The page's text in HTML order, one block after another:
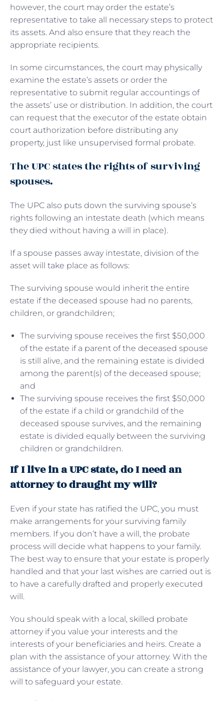
however, the court may order the estate’s
representative to take all necessary steps to protect
its assets. And also ensure that they reach the
appropriate recipients.
In some circumstances, the court may physically
examine the estate’s assets or order the
representative to submit regular accountings of
the assets’ use or distribution. In addition, the court
can request that the executor of the estate obtain
court authorization before distributing any
property, just like unsupervised formal probate.
The UPC states the rights of surviving
spouses.
The UPC also puts down the surviving spouse’s
rights following an intestate death (which means
they died without having a will in place).
If a spouse passes away intestate, division of the
asset will take place as follows:
The surviving spouse would inherit the entire
estate if the deceased spouse had no parents,
children, or grandchildren;
The surviving spouse receives the first $50,000
of the estate if a parent of the deceased spouse
is still alive, and the remaining estate is divided
among the parent(s) of the deceased spouse;
and
The surviving spouse receives the first $50,000
of the estate if a child or grandchild of the
deceased spouse survives, and the remaining
estate is divided equally between the surviving
children or grandchildren.
If I live in a UPC state, do I need an
attorney to draught my will?
Even if your state has ratified the UPC, you must
make arrangements for your surviving family
members. If you don’t have a will, the probate
process will decide what happens to your family.
The best way to ensure that your estate is properly
handled and that your last wishes are carried out is
to have a carefully drafted and properly executed
will.
You should speak with a local, skilled probate
attorney if you value your interests and the
interests of your beneficiaries and heirs. Create a
plan with the assistance of your attorney. With the
assistance of your lawyer, you can create a strong
will to safeguard your estate.